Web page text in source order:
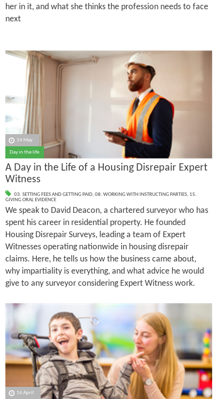
her in it, and what she thinks the profession needs to face
next
14 May
Day in the life
A Day in the Life of a Housing Disrepair Expert
Witness
03. SETTING FEES AND GETTING PAID, 08. WORKING WITH INSTRUCTING PARTIES, 15.
GIVING ORAL EVIDENCE
We speak to David Deacon, a chartered surveyor who has
spent his career in residential property. He founded
Housing Disrepair Surveys, leading a team of Expert
Witnesses operating nationwide in housing disrepair
claims. Here, he tells us how the business came about,
why impartiality is everything, and what advice he would
give to any surveyor considering Expert Witness work.
16 April